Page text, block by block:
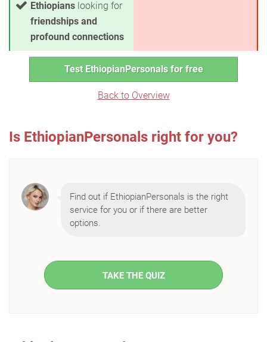
Ethiopians looking for
friendships and
profound connections
Test EthiopianPersonals for free
Back to Overview
Is EthiopianPersonals right for you?
Find out if EthiopianPersonals is the right
service for you or if there are better
options.
TAKE THE QUIZ